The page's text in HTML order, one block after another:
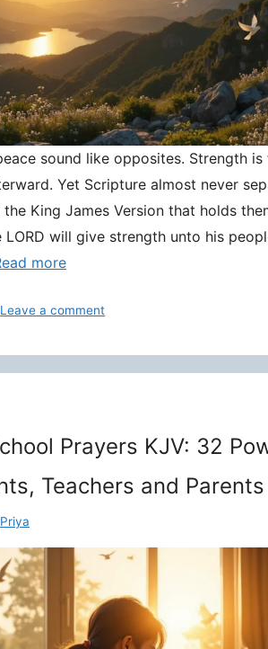
sound like opposites. Strength
Yet Scripture almost never
the King James Version that holds
LORD will give strength unto his
more
Leave a comment
Prayers KJV: 32
Teachers and Parents
Priya